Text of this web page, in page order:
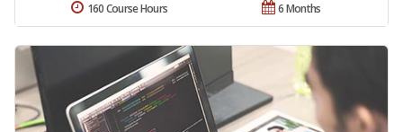
6 Months
160 Course Hours